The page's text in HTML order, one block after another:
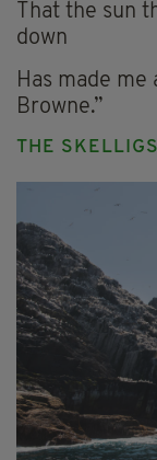
That the sun
down
Has made
Browne.”
THE SKELLIGS